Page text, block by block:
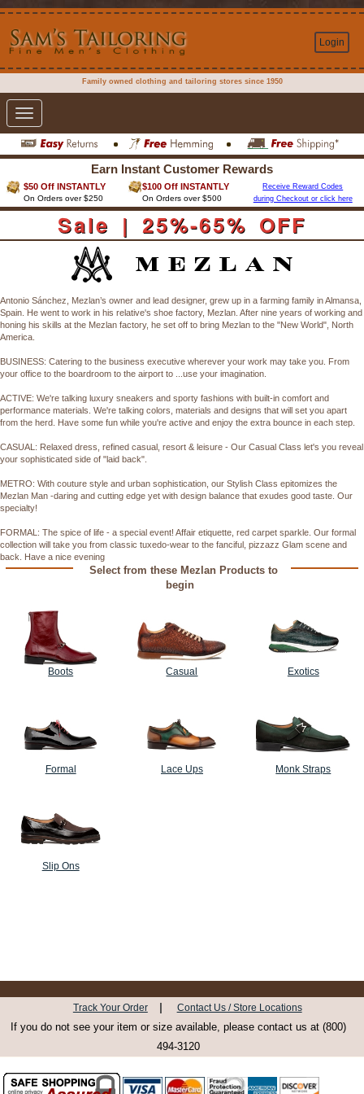
Login
Family owned clothing and tailoring stores since 1950
Toggle
navigation
Earn Instant Customer Rewards
$50 Off INSTANTLY
On Orders over $250
$100 Off INSTANTLY
On Orders over $500
Receive Reward Codes
during Checkout or click here
Sale | 25%-65% OFF
Antonio Sánchez, Mezlan’s owner and lead designer, grew up in a farming family in Almansa,
Spain. He went to work in his relative's shoe factory, Mezlan. After nine years of working and
honing his skills at the Mezlan factory, he set off to bring Mezlan to the "New World", North
America.
BUSINESS: Catering to the business executive wherever your work may take you. From
your office to the boardroom to the airport to ...use your imagination.
ACTIVE: We're talking luxury sneakers and sporty fashions with built-in comfort and
performance materials. We're talking colors, materials and designs that will set you apart
from the herd. Have some fun while you're active and enjoy the extra bounce in each step.
CASUAL: Relaxed dress, refined casual, resort & leisure - Our Casual Class let's you reveal
your sophisticated side of "laid back".
METRO: With couture style and urban sophistication, our Stylish Class epitomizes the
Mezlan Man -daring and cutting edge yet with design balance that exudes good taste. Our
specialty!
FORMAL: The spice of life - a special event! Affair etiquette, red carpet sparkle. Our formal
collection will take you from classic tuxedo-wear to the fanciful, pizzazz Glam scene and
back. Have a nice evening
Select from these Mezlan Products to
begin
Boots Casual Exotics
Formal Lace Ups Monk Straps
Slip Ons
Track Your Order | Contact Us / Store Locations
If you do not see your item or size available, please contact us at (800)
494-3120